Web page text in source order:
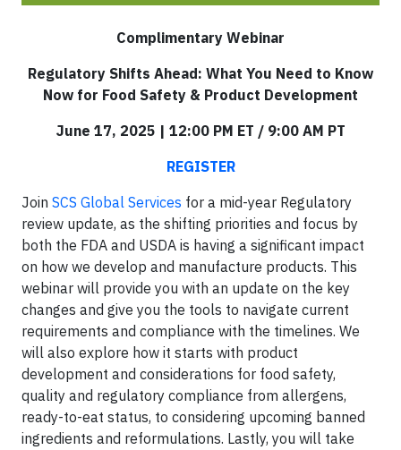
Complimentary Webinar
Regulatory Shifts Ahead: What You Need to Know
Now for Food Safety & Product Development
June 17, 2025 | 12:00 PM ET / 9:00 AM PT
REGISTER
Join SCS Global Services for a mid-year Regulatory
review update, as the shifting priorities and focus by
both the FDA and USDA is having a significant impact
on how we develop and manufacture products. This
webinar will provide you with an update on the key
changes and give you the tools to navigate current
requirements and compliance with the timelines. We
will also explore how it starts with product
development and considerations for food safety,
quality and regulatory compliance from allergens,
ready-to-eat status, to considering upcoming banned
ingredients and reformulations. Lastly, you will take